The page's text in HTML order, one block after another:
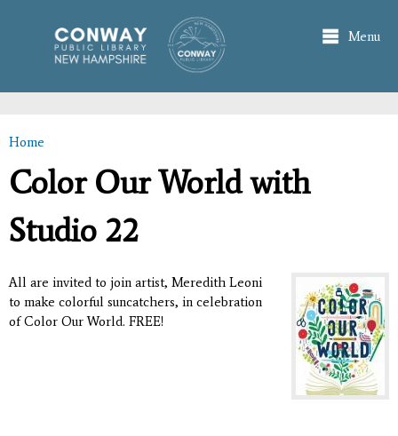
main
content
Menu
You are here
Home
Color Our World with
Studio 22
All are invited to join artist, Meredith Leoni
to make colorful suncatchers, in celebration
of Color Our World. FREE!